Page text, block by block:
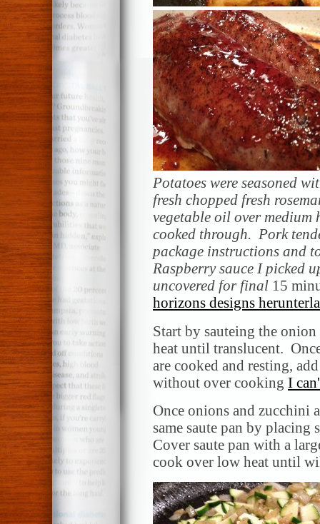
Potatoes were seasoned
fresh chopped fresh
vegetable oil over medium
cooked through. Pork
package instructions and
Raspberry sauce I picked
uncovered for final 15
horizons designs
Start by sauteing the
heat until translucent.
are cooked and resting,
without over cooking I
Once onions and zucchini
same saute pan by placing
Cover saute pan with a
cook over low heat until